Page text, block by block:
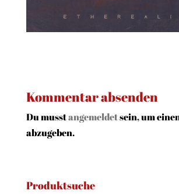
Kommentar absenden
Du musstangemeldetsein, um
abzugeben.
Produktsuche